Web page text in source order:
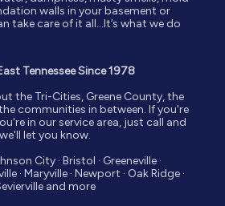
dampness, musty smells, mold
walls in your basement or
take care of it all…It’s what we do
the Tri-Cities, Greene County, the
communities in between. If you're